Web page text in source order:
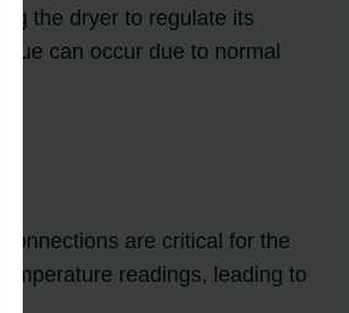
the dryer to regulate its
can occur due to normal
are critical for the
readings, leading to